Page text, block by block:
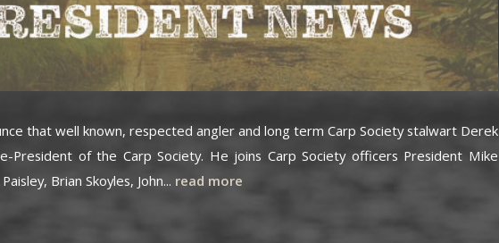
that well known, respected angler and long term Carp Society stalwart Derek
President of the Carp Society. He joins Carp Society officers President Mike
Brian Skoyles, John... read more